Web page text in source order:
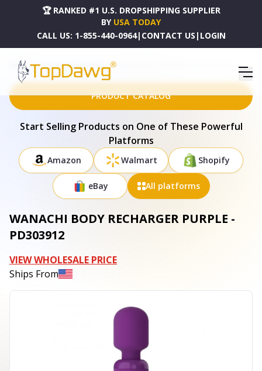
🏆 RANKED #1 U.S. DROPSHIPPING SUPPLIER
BY USA TODAY
CALL US: 1-855-440-0964| CONTACT US | LOGIN
HOME DROPSHIPPING PRODUCTS WANACHI BODY RECHARGER PURPLE - PD303912
PRODUCT CATALOG
Start Selling Products on One of These Powerful
Platforms
Amazon Walmart Shopify
eBay All platforms
WANACHI BODY RECHARGER PURPLE -
PD303912
VIEW WHOLESALE PRICE
Ships From